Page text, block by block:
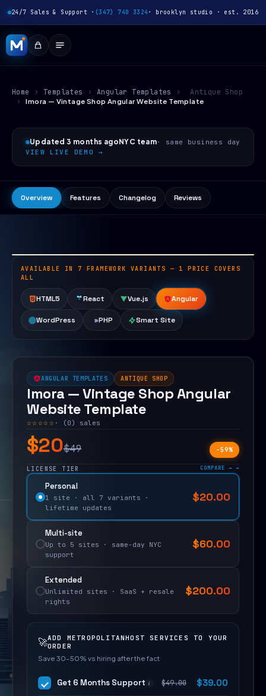
24/7 Sales & Support · (347) 740 3324 · brooklyn studio · est. 2016
Home › Templates › Angular Templates ›
Antique Shop
›
Imora — Vintage Shop Angular Website Template
Updated 3 months agoNYC team· same business day
VIEW LIVE DEMO →
Overview Features Changelog Reviews
AVAILABLE IN 7 FRAMEWORK VARIANTS — 1 PRICE COVERS
ALL
HTML5 React Vue.js Angular
WordPress PHP Smart Site
ANGULAR TEMPLATES ANTIQUE SHOP
Imora — Vintage Shop Angular
Website Template
☆☆☆☆☆ · (0) sales
$20$49 −59%
LICENSE TIER COMPARE →
Personal
1 site · all 7 variants ·
lifetime updates
$20.00
Multi-site
Up to 5 sites · same-day NYC
support
$60.00
Extended
Unlimited sites · SaaS + resale
rights
$200.00
🚀ADD METROPOLITANHOST SERVICES TO YOUR
ORDER
Save 30–50% vs hiring after the fact
Get 6 Months Support i $49.00 $39.00